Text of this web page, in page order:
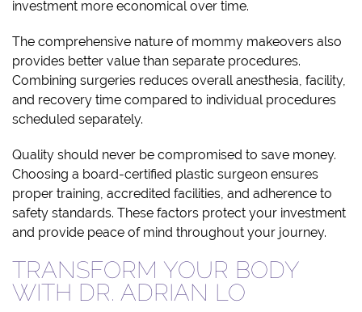
investment more economical over time.
The comprehensive nature of mommy makeovers also
provides better value than separate procedures.
Combining surgeries reduces overall anesthesia, facility,
and recovery time compared to individual procedures
scheduled separately.
Quality should never be compromised to save money.
Choosing a board-certified plastic surgeon ensures
proper training, accredited facilities, and adherence to
safety standards. These factors protect your investment
and provide peace of mind throughout your journey.
TRANSFORM YOUR BODY
WITH DR. ADRIAN LO